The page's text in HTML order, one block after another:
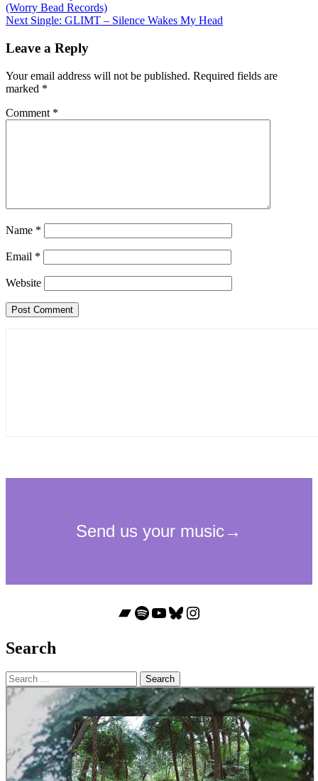
navigation
(Worry Bead Records)
Next Single: GLIMT – Silence Wakes My Head
Leave a Reply
Your email address will not be published. Required fields are
marked *
Comment *
Name *
Email *
Website
Bandcamp
Spotify
YouTube
Bluesky
Instagram
Search
Search
for: